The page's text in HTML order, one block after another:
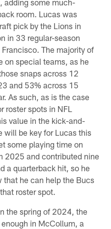
room. Lucas was
pick by the Lions in
in 33 regular-season
The majority of
on special teams, as he
snaps across 12
and 53% across 15
As such, as is the case
roster spots in NFL
value in the kick-and-
will be key for Lucas this
some playing time on
2025 and contributed nine
a quarterback hit, so he
that he can help the Bucs
roster spot.
the spring of 2024, the
in McCollum, a